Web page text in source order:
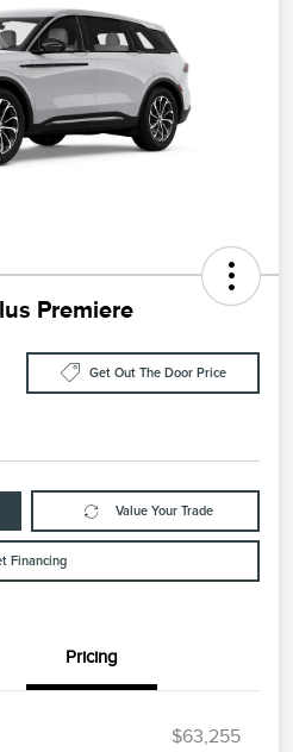
Premiere
Get Out The Door Price
Value Your Trade
Financing
Pricing
$63,255